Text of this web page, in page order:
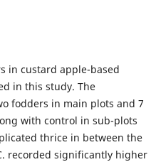
in custard apple-based
in this study. The
fodders in main plots and 7
with control in sub-plots
thrice in between the
recorded significantly higher